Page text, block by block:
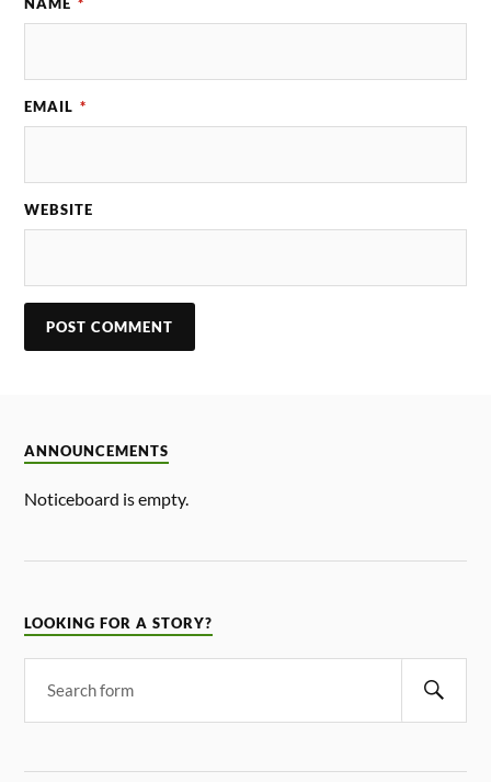
EMAIL *
WEBSITE
ANNOUNCEMENTS
Noticeboard is empty.
LOOKING FOR A STORY?